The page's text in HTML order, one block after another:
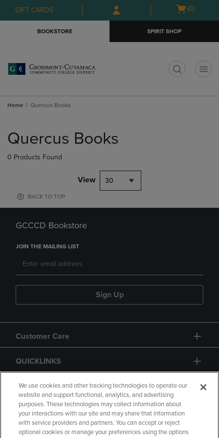
Skip
to
Skip
to
menu
GIFT CARDS
Open
(0)
BOOKSTORE SPIRIT SHOP
Home Quercus Books
products
Quercus Books
0 Products Found
View 30
BACK TO TOP
GCCCD Bookstore
JOIN THE MAILING LIST
Sign Up
Customer Care
QUICKLINKS
GIFT CARD
We use cookies and other tracking technologies to operate our
website and support functional, analytics, and advertising
purposes. These technologies may collect information about
your interactions with our site and may share that information
with service providers and partners. You can accept or reject
optional cookies or manage your preferences using the options